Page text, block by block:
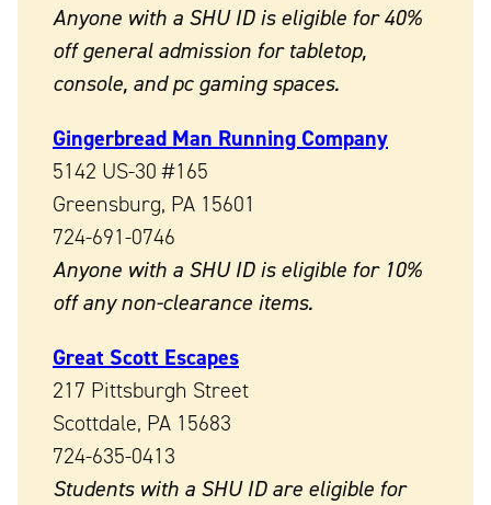
Anyone with a SHU ID is eligible for 40%
off general admission for tabletop,
console, and pc gaming spaces.
Gingerbread Man Running Company
5142 US-30 #165
Greensburg, PA 15601
724-691-0746
Anyone with a SHU ID is eligible for 10%
off any non-clearance items.
Great Scott Escapes
217 Pittsburgh Street
Scottdale, PA 15683
724-635-0413
Students with a SHU ID are eligible for